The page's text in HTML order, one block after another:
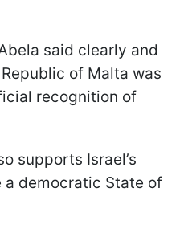
said clearly and
of Malta was
recognition of
supports Israel’s
democratic State of